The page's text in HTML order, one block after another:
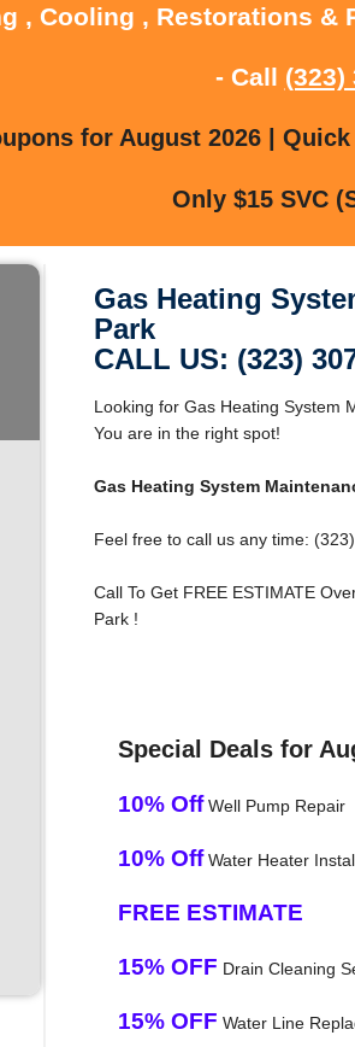
, Cooling , Restorations
- Call (323)
for August 2026 |
Only $15 SVC
Gas Heating
Park
CALL US: (323)
Looking for Gas Heating System
You are in the right spot!
Gas Heating System
Feel free to call us any time:
Call To Get FREE ESTIMATE
Park !
Special Deals for
10% OffWell Pump Repair
10% OffWater Heater
FREE ESTIMATE
15% OFF Drain Cleaning
15% OFF Water Line